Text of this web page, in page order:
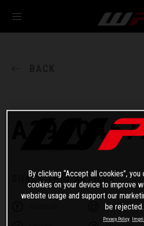
SHARE THIS ARTICLE
Twitter
By clicking “Accept all cookies”,
cookies on your device to improve
website usage and support our
be rejected.
Privacy Policy